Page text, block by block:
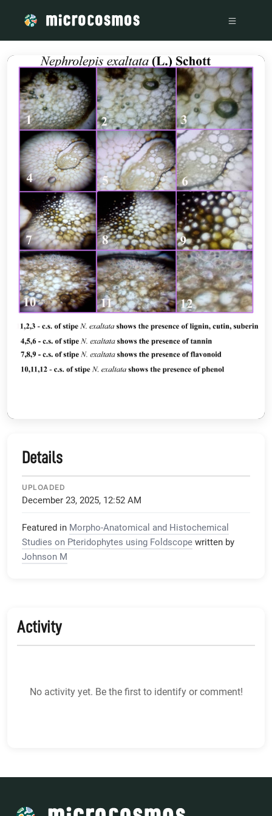
Details
UPLOADED
December 23, 2025, 12:52 AM
Featured in Morpho-Anatomical and Histochemical
Studies on Pteridophytes using Foldscope written by
Johnson M
Activity
No activity yet. Be the first to identify or comment!